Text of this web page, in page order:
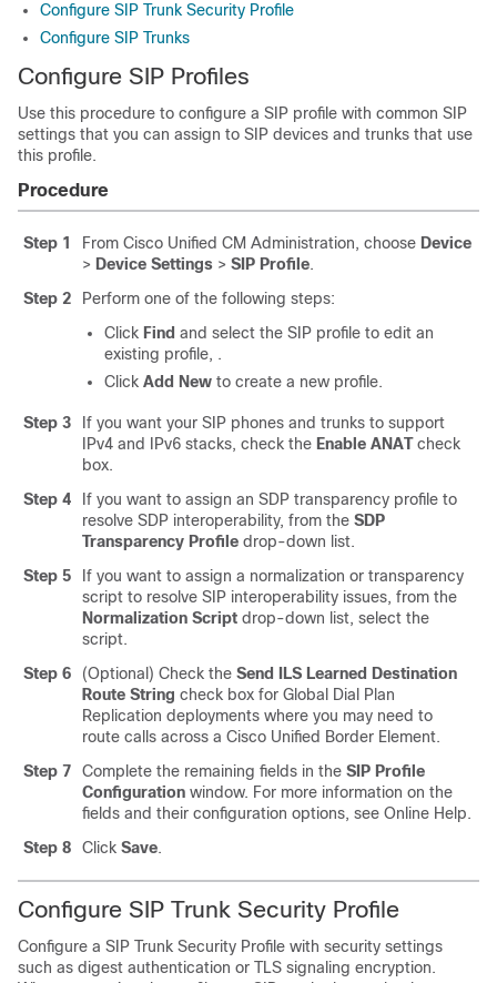
Configure SIP Trunk Security Profile
Configure SIP Trunks
Configure SIP Profiles
Use this procedure to configure a SIP profile with common SIP
settings that you can assign to SIP devices and trunks that use
this profile.
Procedure
Step 1 From Cisco Unified CM Administration, choose Device
> Device Settings > SIP Profile.
Step 2
Perform one of the following steps:
Click Find and select the SIP profile to edit an
existing profile, .
Click Add New to create a new profile.
Step 3
If you want your SIP phones and trunks to support
IPv4 and IPv6 stacks, check the Enable ANATcheck
box.
Step 4
If you want to assign an SDP transparency profile to
resolve SDP interoperability, from the SDP
Transparency Profile drop-down list.
Step 5
If you want to assign a normalization or transparency
script to resolve SIP interoperability issues, from the
Normalization Script drop-down list, select the
script.
Step 6
(Optional) Check the Send ILS Learned Destination
Route String check box for Global Dial Plan
Replication deployments where you may need to
route calls across a Cisco Unified Border Element.
Step 7
Complete the remaining fields in the SIP Profile
Configuration window. For more information on the
fields and their configuration options, see Online Help.
Step 8
Click Save.
Configure SIP Trunk Security Profile
Configure a SIP Trunk Security Profile with security settings
such as digest authentication or TLS signaling encryption.